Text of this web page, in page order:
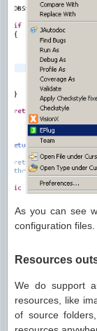
As you can see
configuration files.
Resources
We do support
resources, like
of source